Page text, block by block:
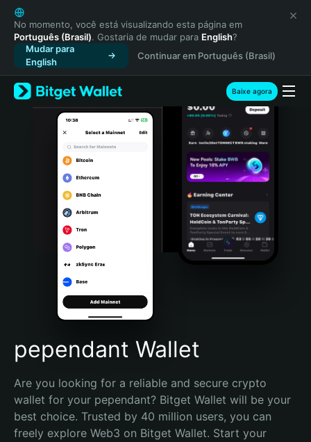
English
日本語
Tiếng Việt
Русский
Español (Latinoamérica)
Türkçe
Italiano
Português (Portugal)
Bahasa Indonesia
Português (Brasil)
Español (Argentina)
No momento, você está visualizando esta página em
Português (Brasil). Gostaria de mudar para English?
Mudar para
English
Continuar em Português (Brasil)
Baixe agora
pependant Wallet
Are you looking for a reliable and secure crypto
wallet for your pependant? Bitget Wallet will be your
best choice. Trusted by 40 million users, you can
freely explore Web3 on Bitget Wallet. Start your